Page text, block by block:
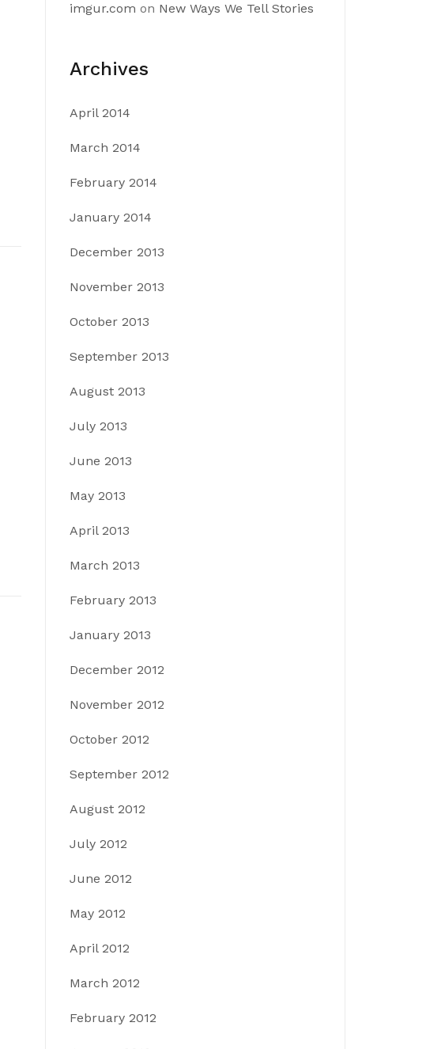
imgur.com on New Ways We Tell Stories
Archives
April 2014
March 2014
February 2014
January 2014
December 2013
November 2013
October 2013
September 2013
August 2013
July 2013
June 2013
May 2013
April 2013
March 2013
February 2013
January 2013
December 2012
November 2012
October 2012
September 2012
August 2012
July 2012
June 2012
May 2012
April 2012
March 2012
February 2012